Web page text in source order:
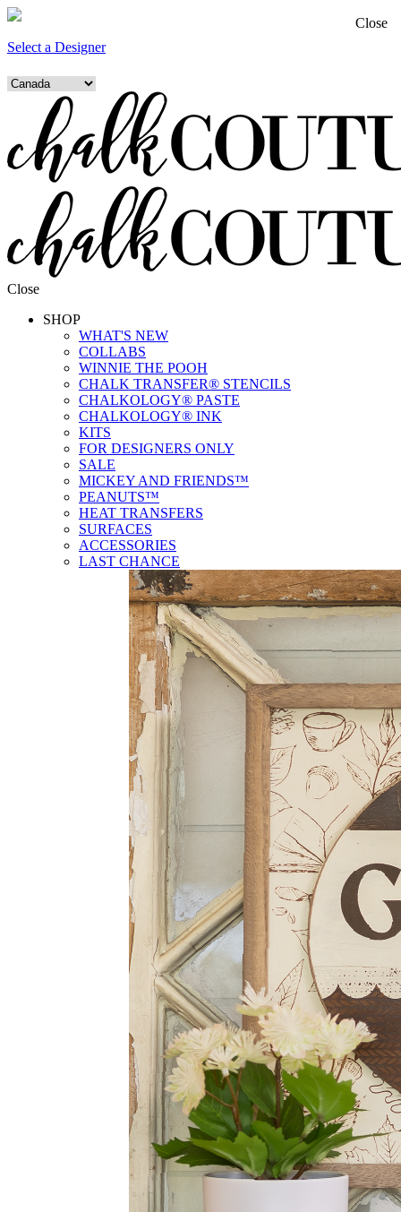
Select a Designer
Close
SHOP
WHAT'S NEW
COLLABS
WINNIE THE POOH
CHALK TRANSFER® STENCILS
CHALKOLOGY® PASTE
CHALKOLOGY® INK
KITS
FOR DESIGNERS ONLY
SALE
MICKEY AND FRIENDS™
PEANUTS™
HEAT TRANSFERS
SURFACES
ACCESSORIES
LAST CHANCE
Close